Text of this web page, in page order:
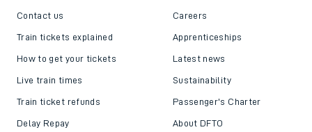
Contact us
Train tickets explained
How to get your tickets
Live train times
Train ticket refunds
Delay Repay
Careers
Apprenticeships
Latest news
Sustainability
Passenger's Charter
About DFTO